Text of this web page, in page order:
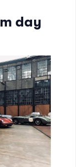
day